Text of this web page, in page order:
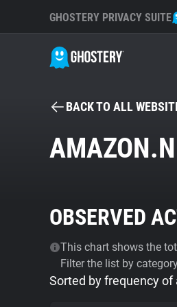
GHOSTERY PRIVACY SUITE
BACK TO ALL
OBSERVED
This chart shows the
Filter the list by
Sorted by frequency